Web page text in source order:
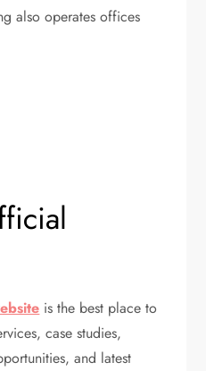
also operates offices
is the best place to
case studies,
and latest